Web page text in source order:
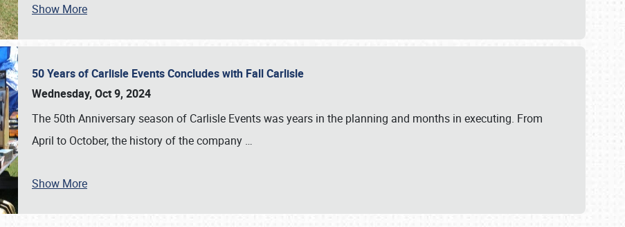
SCHEDULE & INFO
Show More
50 Years of Carlisle Events Concludes with Fall Carlisle
Wednesday, Oct 9, 2024
The 50th Anniversary season of Carlisle Events was years in the planning and months in executing. From
April to October, the history of the company …
Show More